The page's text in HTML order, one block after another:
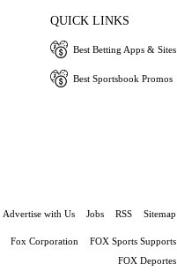
QUICK LINKS
Best Betting Apps & Sites
Best Sportsbook Promos
Advertise with Us Jobs RSS Sitemap
Fox Corporation
FOX Sports Supports
FOX Deportes